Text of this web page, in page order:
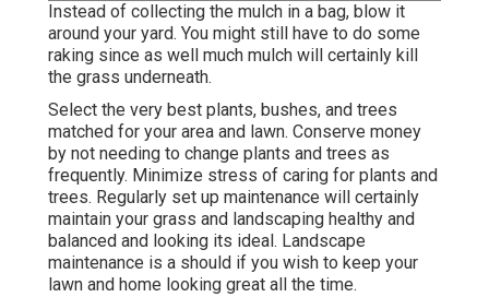
Instead of collecting the mulch in a bag, blow it
around your yard. You might still have to do some
raking since as well much mulch will certainly kill
the grass underneath.
Select the very best plants, bushes, and trees
matched for your area and lawn. Conserve money
by not needing to change plants and trees as
frequently. Minimize stress of caring for plants and
trees. Regularly set up maintenance will certainly
maintain your grass and landscaping healthy and
balanced and looking its ideal. Landscape
maintenance is a should if you wish to keep your
lawn and home looking great all the time.